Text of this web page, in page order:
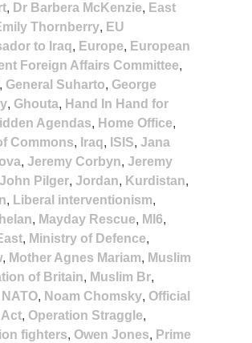
, Dr Barbera McKenzie, East
Thornberry, EU
to Iraq, Europe, European
Foreign Affairs Committee,
, General Suharto, George
, Ghouta, Hand In Hand for
Agendas, Home Office,
Commons, Iraq, ISIS, Jana
, Jeremy Corbyn, Jeremy
John Pilger, Jordan, Kurdistan,
, Liberal interventionism,
, Mayday Rescue, MI6,
, Ministry of Defence,
, Mother Agnes Mariam, Muslim
of Britain, Muslim Br,
NATO, Noam Chomsky, Official
, Operation Straggle,
fighters, Owen Jones, Prime